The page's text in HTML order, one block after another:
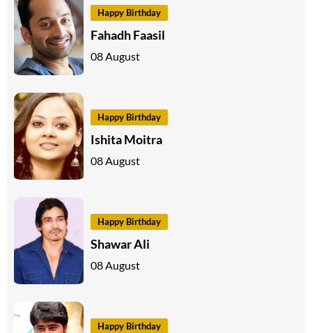
Happy Birthday
Fahadh Faasil
08 August
Happy Birthday
Ishita Moitra
08 August
Happy Birthday
Shawar Ali
08 August
Happy Birthday